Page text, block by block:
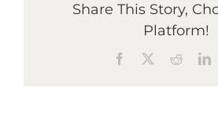
Share This Story,
Platform!
Facebook Reddit